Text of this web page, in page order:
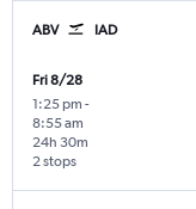
ABV IAD
Fri 8/28
1:25 pm -
8:55 am
2 stops
24h 30m